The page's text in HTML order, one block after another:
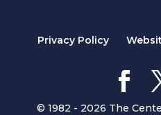
Privacy Policy
© 1982 - 2026 The